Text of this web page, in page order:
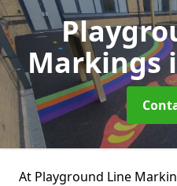
Markings
At Playground Line